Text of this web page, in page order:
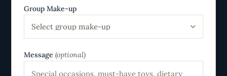
Group Make-up
Select group make-up
Message (optional)